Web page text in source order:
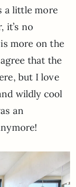
a little more
it’s no
more on the
that the
but I love
wildly cool
an